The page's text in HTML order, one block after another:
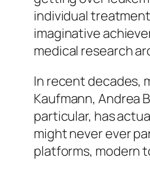
individual
imaginative
medical research
In recent decades,
Kaufmann, Andrea
particular, has
might never ever
platforms, modern